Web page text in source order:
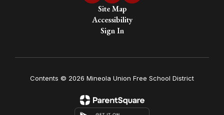
Site Map
Accessibility
Sign In
Contents © 2026 Mineola Union Free School District